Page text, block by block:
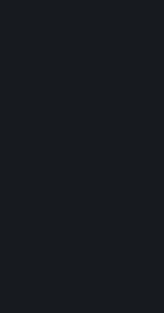
As a Subscriber you may
software and content
certain Hardware (as
client software and any
updates you download or
not limited to Valve or
content, software
items you may acquire in
referred to in this
rights to access and/or
accessible through
Each Subscription allows
and Services. Some
terms specific to that
(for example, an end user
particular game, or terms
product or feature of
example, payment and
service ("Rules of Use").
and
http://